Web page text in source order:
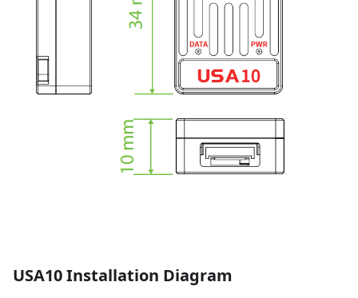
USA10 Installation Diagram